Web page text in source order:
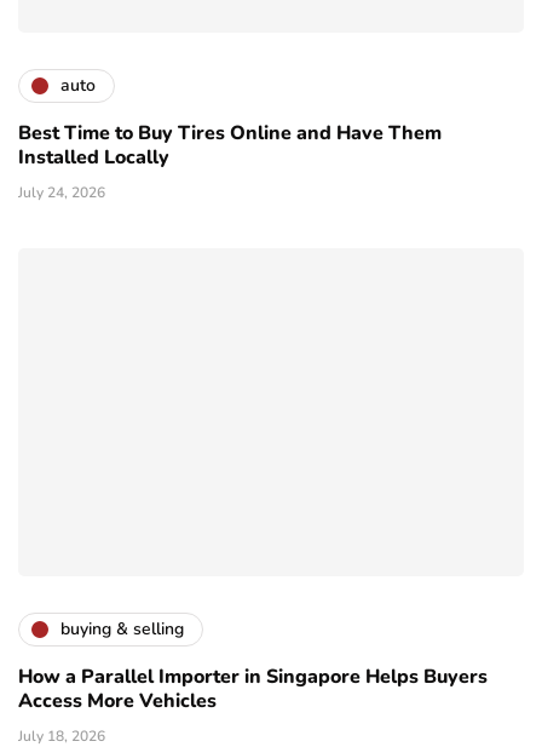
auto
Best Time to Buy Tires Online and Have Them
Installed Locally
July 24, 2026
buying & selling
How a Parallel Importer in Singapore Helps Buyers
Access More Vehicles
July 18, 2026